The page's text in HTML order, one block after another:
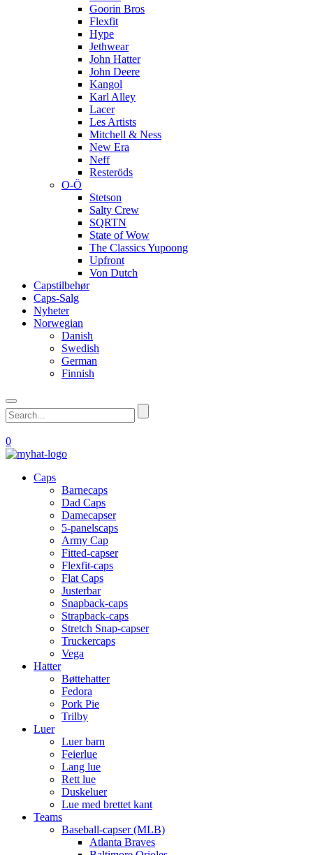
Goorin Bros
Flexfit
Hype
Jethwear
John Hatter
John Deere
Kangol
Karl Alley
Lacer
Les Artists
Mitchell & Ness
New Era
Neff
Resteröds
O-Ö
Stetson
Salty Crew
SQRTN
State of Wow
The Classics Yupoong
Upfront
Von Dutch
Capstilbehør
Caps-Salg
Nyheter
Norwegian
Danish
Swedish
German
Finnish
0
Caps
Barnecaps
Dad Caps
Damecapser
5-panelscaps
Army Cap
Fitted-capser
Flexfit-caps
Flat Caps
Justerbar
Snapback-caps
Strapback-caps
Stretch Snap-capser
Truckercaps
Vega
Hatter
Bøttehatter
Fedora
Pork Pie
Trilby
Luer
Luer barn
Feierlue
Lang lue
Rett lue
Duskeluer
Lue med brettet kant
Teams
Baseball-capser (MLB)
Atlanta Braves